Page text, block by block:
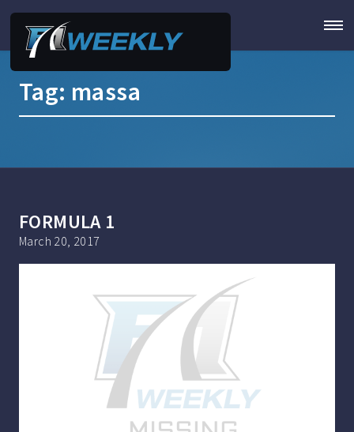
Tag: massa
FORMULA 1
March 20, 2017